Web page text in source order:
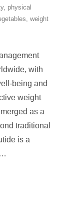
, physical
, weight
with
being and
weight
as a
traditional
is a